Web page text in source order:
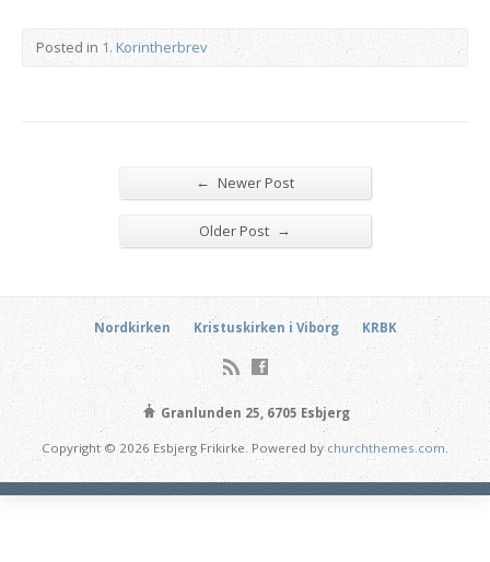
Posted in 1. Korintherbrev
← Newer Post
Older Post →
Nordkirken Kristuskirken i Viborg KRBK
Granlunden 25, 6705 Esbjerg
Copyright © 2026 Esbjerg Frikirke. Powered bychurchthemes.com